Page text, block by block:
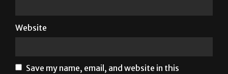
Website
Save my name, email, and website in this